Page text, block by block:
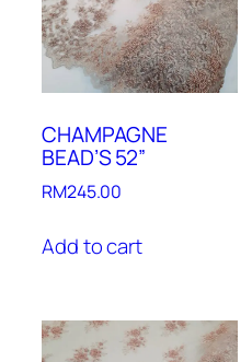
CHAMPAGNE
BEAD’S 52”
RM245.00
Add to cart